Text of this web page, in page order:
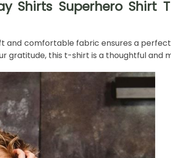
Superhero Shirt T
and comfortable fabric ensures a
gratitude, this t-shirt is a thoughtful and